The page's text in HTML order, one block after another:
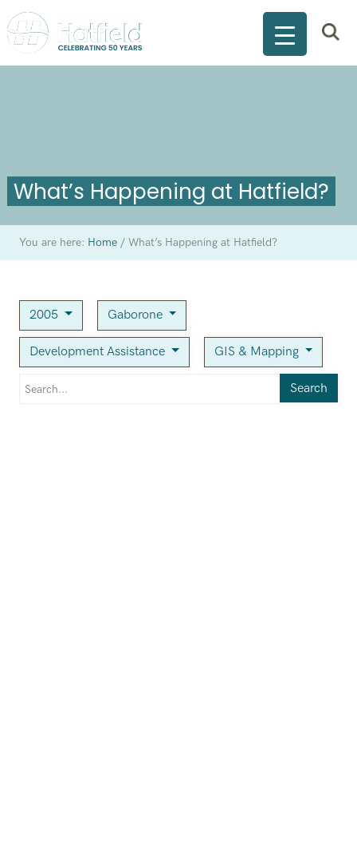
What’s Happening at Hatfield?
You are here: Home /What’s Happening at Hatfield?
2005 Gaborone
Development Assistance GIS & Mapping
Search